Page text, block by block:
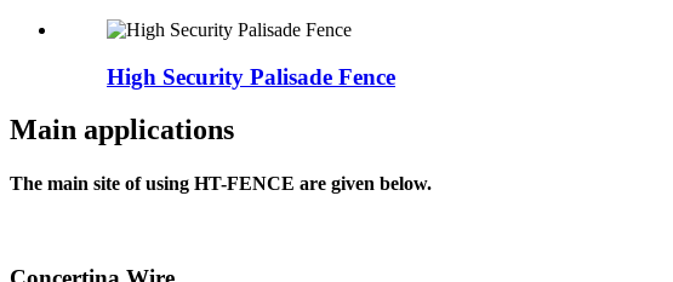
High Security Palisade Fence
Main applications
The main site of using HT-FENCE are given below.